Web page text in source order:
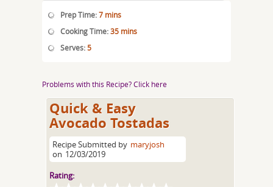
Prep Time:7 mins
Cooking Time:35 mins
Serves:5
Problems with this Recipe? Click here
Quick & Easy
Avocado Tostadas
Recipe Submitted by maryjosh
on 12/03/2019
Rating: